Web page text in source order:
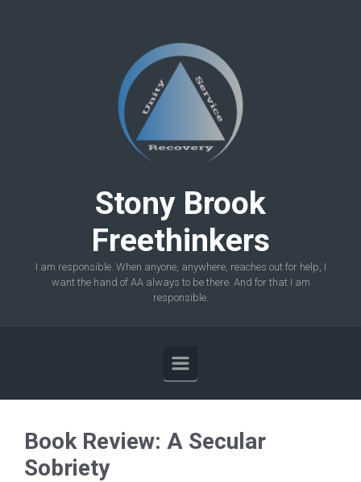
Stony Brook
Freethinkers
I am responsible. When anyone, anywhere, reaches out for help, I
want the hand of AA always to be there. And for that I am
responsible.
Book Review: A Secular
Sobriety